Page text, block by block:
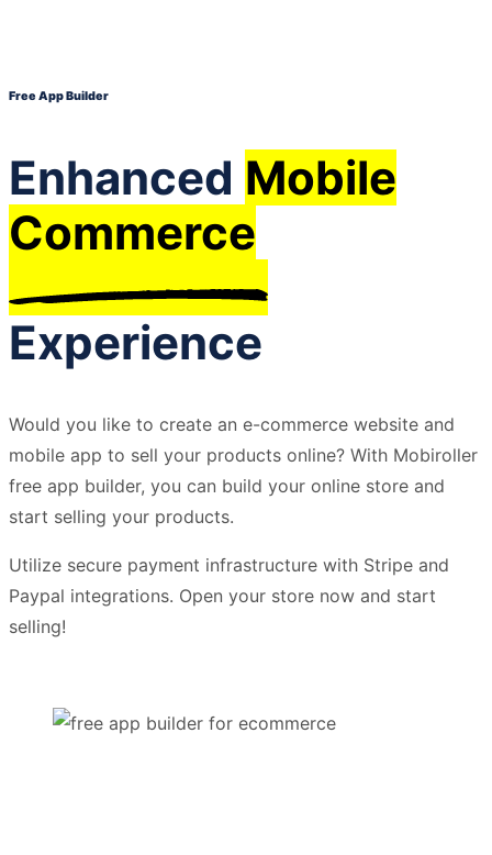
Free App Builder
Enhanced Mobile
Commerce
Experience
Would you like to create an e-commerce website and
mobile app to sell your products online? With Mobiroller
free app builder, you can build your online store and
start selling your products.
Utilize secure payment infrastructure with Stripe and
Paypal integrations. Open your store now and start
selling!